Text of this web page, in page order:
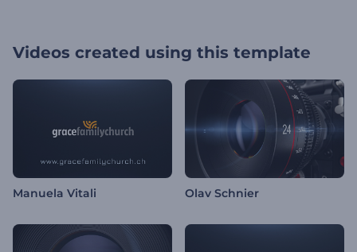
Videos created using this template
Manuela Vitali Olav Schnier